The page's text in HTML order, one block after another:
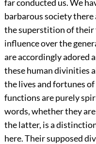
far conducted us. We
barbarous society
the superstition of their
influence over the
are accordingly adored
these human divinities
the lives and fortunes
functions are purely
words, whether they
the latter, is a
here. Their supposed